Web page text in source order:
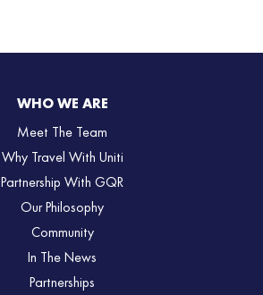
WHO WE ARE
Meet The Team
Why Travel With Uniti
Partnership With GQR
Our Philosophy
Community
In The News
Partnerships